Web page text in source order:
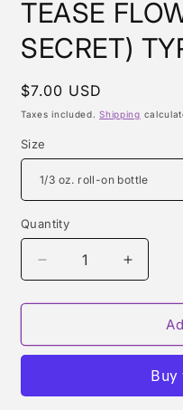
TEASE
SECRET)
Regular
price
$7.00 USD
Taxes included.Shipping
Size
Quantity
Quantity
Decrease
quantity
for
FLOWER
TYPE
Increase
quantity
for
TEASE
TYPE